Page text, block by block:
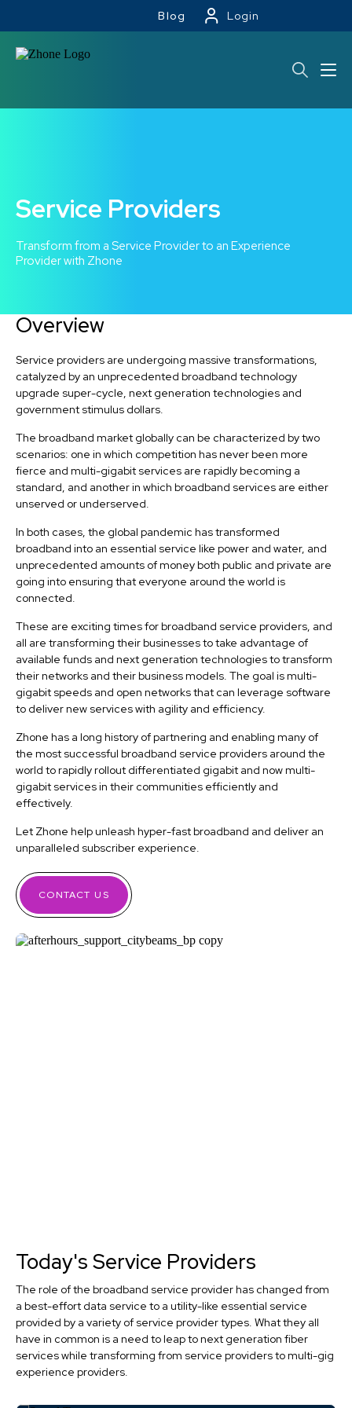
Blog Login
Service Providers
Transform from a Service Provider to an Experience
Provider with Zhone
Overview
Service providers are undergoing massive transformations,
catalyzed by an unprecedented broadband technology
upgrade super-cycle, next generation technologies and
government stimulus dollars.
The broadband market globally can be characterized by two
scenarios: one in which competition has never been more
fierce and multi-gigabit services are rapidly becoming a
standard, and another in which broadband services are either
unserved or underserved.
In both cases, the global pandemic has transformed
broadband into an essential service like power and water, and
unprecedented amounts of money both public and private are
going into ensuring that everyone around the world is
connected.
These are exciting times for broadband service providers, and
all are transforming their businesses to take advantage of
available funds and next generation technologies to transform
their networks and their business models. The goal is multi-
gigabit speeds and open networks that can leverage software
to deliver new services with agility and efficiency.
Zhone has a long history of partnering and enabling many of
the most successful broadband service providers around the
world to rapidly rollout differentiated gigabit and now multi-
gigabit services in their communities efficiently and
effectively.
Let Zhone help unleash hyper-fast broadband and deliver an
unparalleled subscriber experience.
CONTACT US
Today's Service Providers
The role of the broadband service provider has changed from
a best-effort data service to a utility-like essential service
provided by a variety of service provider types. What they all
have in common is a need to leap to next generation fiber
services while transforming from service providers to multi-gig
experience providers.